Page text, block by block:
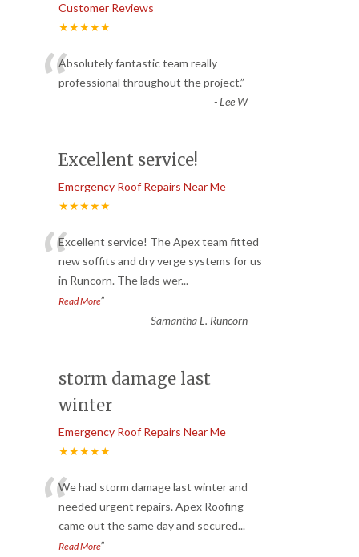
Customer Reviews
★★★★★
“Absolutely fantastic team really
professional throughout the project.”
-Lee W
Excellent service!
Emergency Roof Repairs Near Me
★★★★★
“Excellent service! The Apex team fitted
new soffits and dry verge systems for us
in Runcorn. The lads wer...
Read More”
-Samantha L. Runcorn
storm damage last
winter
Emergency Roof Repairs Near Me
★★★★★
“We had storm damage last winter and
needed urgent repairs. Apex Roofing
came out the same day and secured...
Read More”